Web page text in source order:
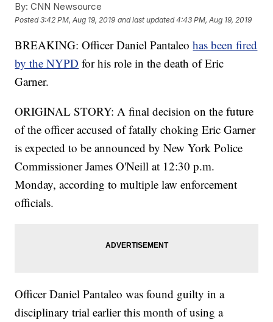
By: CNN Newsource
Posted3:42 PM, Aug 19, 2019 and last updated 4:43 PM, Aug 19, 2019
BREAKING: Officer Daniel Pantaleohas been fired
by the NYPD for his role in the death of Eric
Garner.
ORIGINAL STORY: A final decision on the future
of the officer accused of fatally choking Eric Garner
is expected to be announced by New York Police
Commissioner James O'Neill at 12:30 p.m.
Monday, according to multiple law enforcement
officials.
Officer Daniel Pantaleo was found guilty in a
disciplinary trial earlier this month of using a